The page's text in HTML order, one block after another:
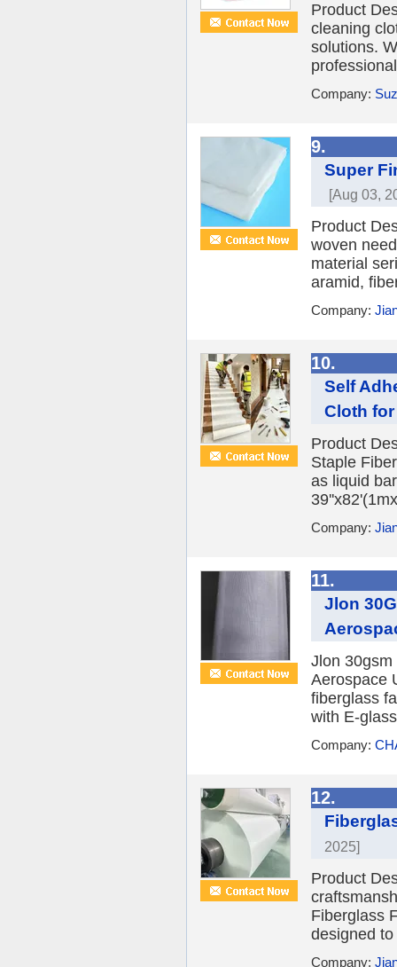
Product
cleaning
solutions.
Company:
9.
Super
[Aug 03,
Product
woven
material
aramid,
Company:
10.
Self
Cloth
Product
Staple
as liquid
Company:
11.
Jlon
Jlon
Aerospace
fiberglass
with E-
Company:
12.
2025]
Product
Fiberglass
designed
Company: